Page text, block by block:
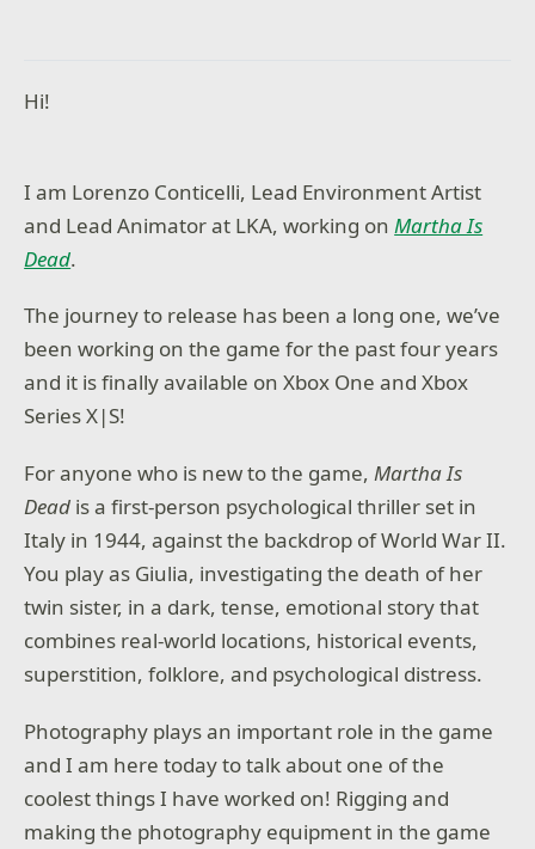
Hi!
I am Lorenzo Conticelli, Lead Environment Artist
and Lead Animator at LKA, working onMartha Is
Dead.
The journey to release has been a long one, we’ve
been working on the game for the past four years
and it is finally available on Xbox One and Xbox
Series X|S!
For anyone who is new to the game,Martha Is
Dead is a first-person psychological thriller set in
Italy in 1944, against the backdrop of World War II.
You play as Giulia, investigating the death of her
twin sister, in a dark, tense, emotional story that
combines real-world locations, historical events,
superstition, folklore, and psychological distress.
Photography plays an important role in the game
and I am here today to talk about one of the
coolest things I have worked on! Rigging and
making the photography equipment in the game